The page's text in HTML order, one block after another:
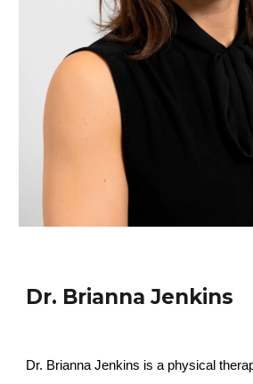
Dr. Brianna Jenkins
Dr. Brianna Jenkins is a physical